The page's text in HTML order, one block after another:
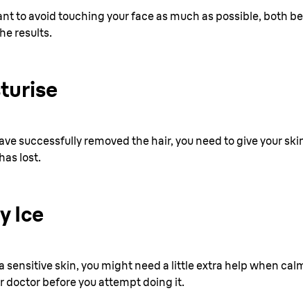
to avoid touching your face as much as possible, both
results.
successfully removed the hair, you need to give your
lost.
Ice
sensitive skin, you might need a little extra help when
doctor before you attempt doing it.